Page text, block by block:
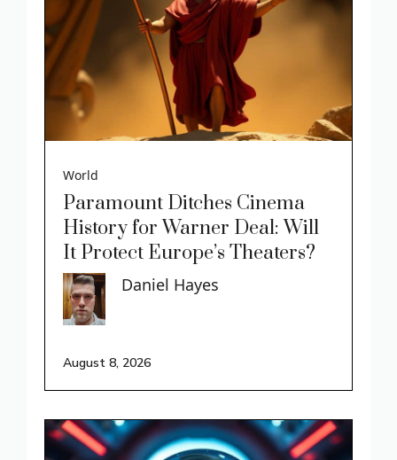
World
Paramount Ditches Cinema
History for Warner Deal: Will
It Protect Europe’s Theaters?
Daniel Hayes
August 8, 2026